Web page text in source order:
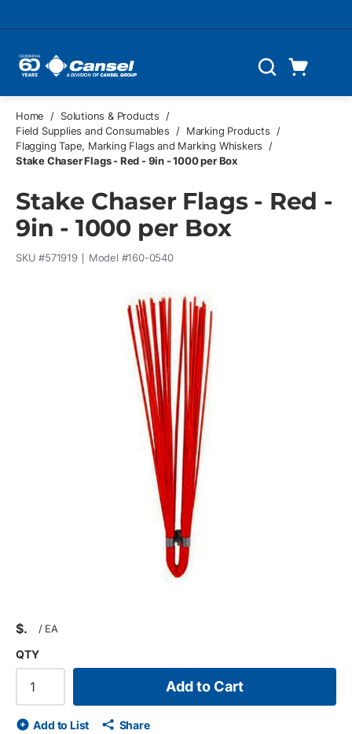
Search
Home / Solutions & Products
/
Field Supplies and Consumables
/ Marking Products
/
Flagging Tape, Marking Flags and Marking Whiskers
/
Stake Chaser Flags - Red - 9in - 1000 per Box
Stake Chaser Flags - Red -
9in - 1000 per Box
SKU #571919 Model #160-0540
$ / EA
QTY
Add to Cart
Add to List Share